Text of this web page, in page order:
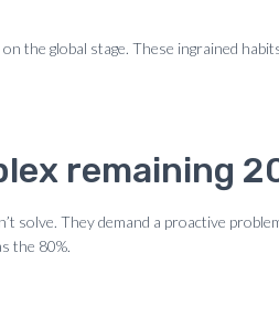
the global stage. These ingrained
remaining
solve. They demand a proactive
the 80%.